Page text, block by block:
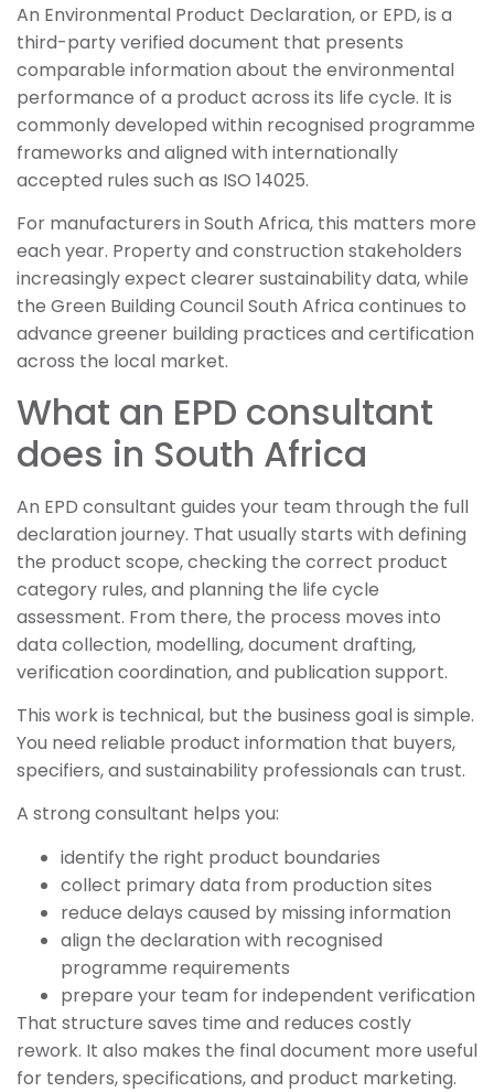
An Environmental Product Declaration, or EPD, is a
third-party verified document that presents
comparable information about the environmental
performance of a product across its life cycle. It is
commonly developed within recognised programme
frameworks and aligned with internationally
accepted rules such as ISO 14025.
For manufacturers in South Africa, this matters more
each year. Property and construction stakeholders
increasingly expect clearer sustainability data, while
the Green Building Council South Africa continues to
advance greener building practices and certification
across the local market.
What an EPD consultant
does in South Africa
An EPD consultant guides your team through the full
declaration journey. That usually starts with defining
the product scope, checking the correct product
category rules, and planning the life cycle
assessment. From there, the process moves into
data collection, modelling, document drafting,
verification coordination, and publication support.
This work is technical, but the business goal is simple.
You need reliable product information that buyers,
specifiers, and sustainability professionals can trust.
A strong consultant helps you:
identify the right product boundaries
collect primary data from production sites
reduce delays caused by missing information
align the declaration with recognised
programme requirements
prepare your team for independent verification
That structure saves time and reduces costly
rework. It also makes the final document more useful
for tenders, specifications, and product marketing.